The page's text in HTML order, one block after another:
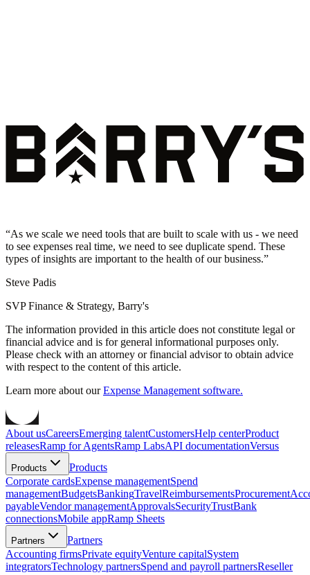
“As we scale we need tools that are built to scale with us - we need
to see expenses real time, we need to see duplicate spend. These
types of insights are important to the health of our business.”
Steve Padis
SVP Finance & Strategy, Barry's
The information provided in this article does not constitute legal or
financial advice and is for general informational purposes only.
Please check with an attorney or financial advisor to obtain advice
with respect to the content of this article.
Learn more about our Expense Management software.
About usCareersEmerging talentCustomersHelp centerProduct
releasesRamp for AgentsRamp LabsAPI documentationVersus
Products
Products
Corporate cardsExpense managementSpend
managementBudgetsBankingTravelReimbursementsProcurement
payableVendor managementApprovalsSecurityTrustBank
connectionsMobile appRamp Sheets
Partners
Partners
Accounting firmsPrivate equityVenture capitalSystem
integratorsTechnology partnersSpend and payroll partnersReseller